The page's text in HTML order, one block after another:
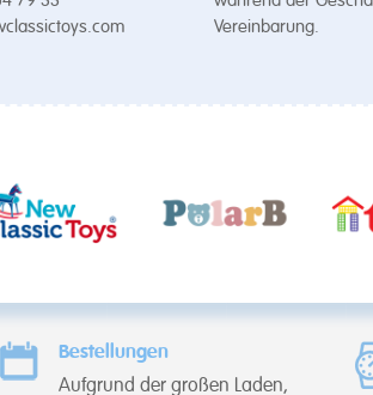
Vereinbarung.
Bestellungen
Aufgrund der großen Laden,